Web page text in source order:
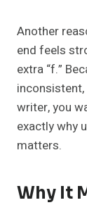
Another
end feels
extra “f.”
writer, you
exactly why
matters.
Why It